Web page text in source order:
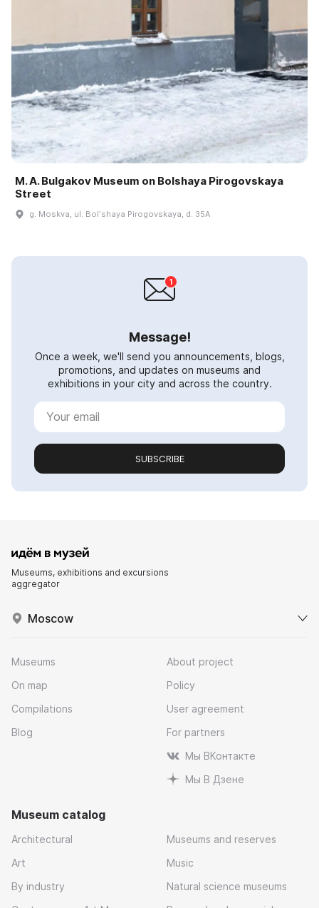
M. A. Bulgakov Museum on Bolshaya Pirogovskaya
Street
g. Moskva, ul. Bolʹshaya Pirogovskaya, d. 35A
Message!
Once a week, we'll send you announcements, blogs,
promotions, and updates on museums and
exhibitions in your city and across the country.
SUBSCRIBE
Museums, exhibitions and excursions
aggregator
Moscow
Museums
On map
Compilations
Blog
About project
Policy
User agreement
For partners
Мы ВКонтакте
Мы В Дзене
Museum catalog
Architectural
Art
By industry
Museums and reserves
Music
Natural science museums